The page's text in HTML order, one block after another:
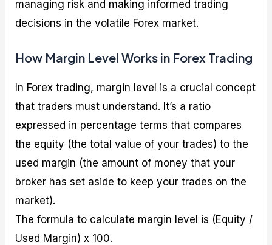
managing risk and making informed trading
decisions in the volatile Forex market.
How Margin Level Works in Forex Trading
In Forex trading, margin level is a crucial concept
that traders must understand. It’s a ratio
expressed in percentage terms that compares
the equity (the total value of your trades) to the
used margin (the amount of money that your
broker has set aside to keep your trades on the
market).
The formula to calculate margin level is (Equity /
Used Margin) x 100.